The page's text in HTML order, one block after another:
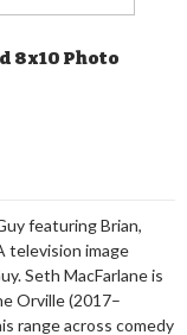
8x10 Photo
featuring Brian,
television image
Seth MacFarlane is
Orville (2017–
range across comedy